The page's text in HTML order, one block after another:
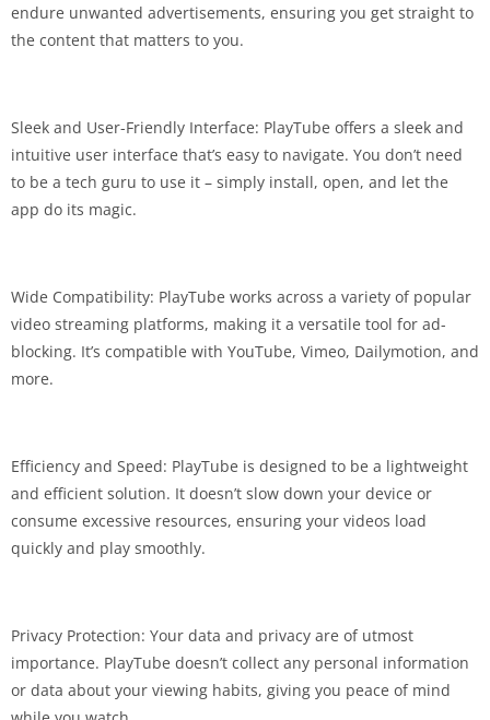
endure unwanted advertisements, ensuring you get straight to
the content that matters to you.
Sleek and User-Friendly Interface: PlayTube offers a sleek and
intuitive user interface that’s easy to navigate. You don’t need
to be a tech guru to use it – simply install, open, and let the
app do its magic.
Wide Compatibility: PlayTube works across a variety of popular
video streaming platforms, making it a versatile tool for ad-
blocking. It’s compatible with YouTube, Vimeo, Dailymotion, and
more.
Efficiency and Speed: PlayTube is designed to be a lightweight
and efficient solution. It doesn’t slow down your device or
consume excessive resources, ensuring your videos load
quickly and play smoothly.
Privacy Protection: Your data and privacy are of utmost
importance. PlayTube doesn’t collect any personal information
or data about your viewing habits, giving you peace of mind